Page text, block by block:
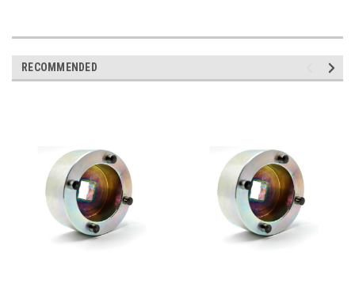
RECOMMENDED